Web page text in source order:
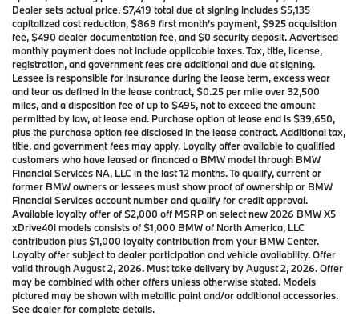
Dealer sets actual price. $7,419 total due at signing includes $5,135
capitalized cost reduction, $869 first month’s payment, $925 acquisition
fee, $490 dealer documentation fee, and $0 security deposit. Advertised
monthly payment does not include applicable taxes. Tax, title, license,
registration, and government fees are additional and due at signing.
Lessee is responsible for insurance during the lease term, excess wear
and tear as defined in the lease contract, $0.25 per mile over 32,500
miles, and a disposition fee of up to $495, not to exceed the amount
permitted by law, at lease end. Purchase option at lease end is $39,650,
plus the purchase option fee disclosed in the lease contract. Additional tax,
title, and government fees may apply. Loyalty offer available to qualified
customers who have leased or financed a BMW model through BMW
Financial Services NA, LLC in the last 12 months. To qualify, current or
former BMW owners or lessees must show proof of ownership or BMW
Financial Services account number and qualify for credit approval.
Available loyalty offer of $2,000 off MSRP on select new 2026 BMW X5
xDrive40i models consists of $1,000 BMW of North America, LLC
contribution plus $1,000 loyalty contribution from your BMW Center.
Loyalty offer subject to dealer participation and vehicle availability. Offer
valid through August 2, 2026. Must take delivery by August 2, 2026. Offer
may be combined with other offers unless otherwise stated. Models
pictured may be shown with metallic paint and/or additional accessories.
See dealer for complete details.